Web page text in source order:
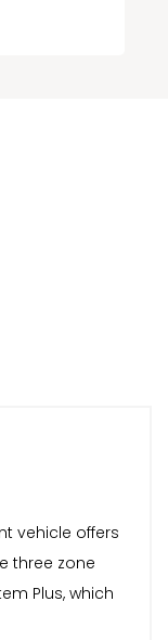
vehicle offers
three zone
Plus, which